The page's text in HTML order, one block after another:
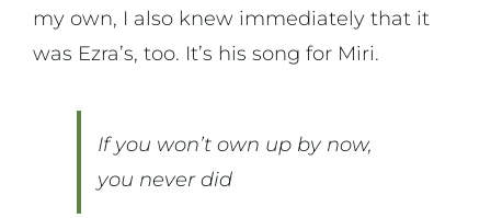
my own, I also knew immediately that it
was Ezra’s, too. It’s his song for Miri.
If you won’t own up by now,
you never did